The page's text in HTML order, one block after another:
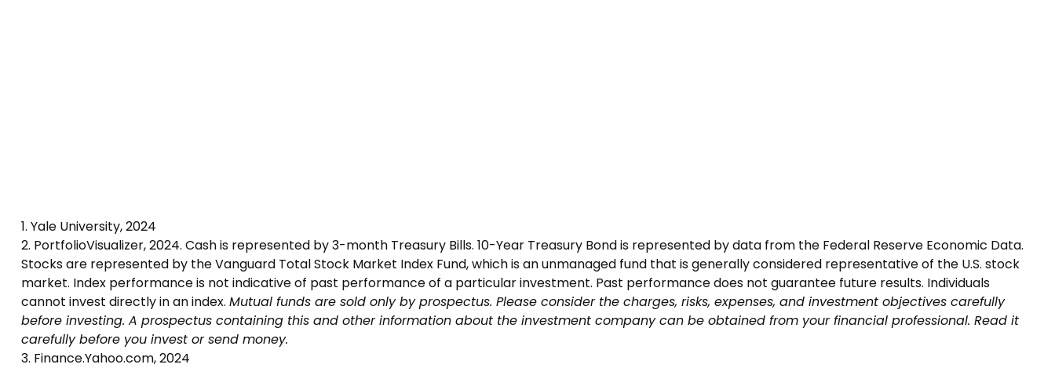
1. Yale University, 2024
2. PortfolioVisualizer, 2024. Cash is represented by 3-month Treasury Bills. 10-Year Treasury Bond is represented by data from the Federal Reserve Economic Data.
Stocks are represented by the Vanguard Total Stock Market Index Fund, which is an unmanaged fund that is generally considered representative of the U.S. stock
market. Index performance is not indicative of past performance of a particular investment. Past performance does not guarantee future results. Individuals
cannot invest directly in an index. Mutual funds are sold only by prospectus. Please consider the charges, risks, expenses, and investment objectives carefully
before investing. A prospectus containing this and other information about the investment company can be obtained from your financial professional. Read it
carefully before you invest or send money.
3. Finance.Yahoo.com, 2024